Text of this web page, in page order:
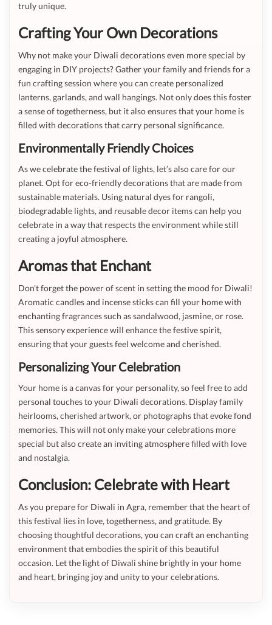
truly unique.
Crafting Your Own Decorations
Why not make your Diwali decorations even more special by
engaging in DIY projects? Gather your family and friends for a
fun crafting session where you can create personalized
lanterns, garlands, and wall hangings. Not only does this foster
a sense of togetherness, but it also ensures that your home is
filled with decorations that carry personal significance.
Environmentally Friendly Choices
As we celebrate the festival of lights, let’s also care for our
planet. Opt for eco-friendly decorations that are made from
sustainable materials. Using natural dyes for rangoli,
biodegradable lights, and reusable decor items can help you
celebrate in a way that respects the environment while still
creating a joyful atmosphere.
Aromas that Enchant
Don't forget the power of scent in setting the mood for Diwali!
Aromatic candles and incense sticks can fill your home with
enchanting fragrances such as sandalwood, jasmine, or rose.
This sensory experience will enhance the festive spirit,
ensuring that your guests feel welcome and cherished.
Personalizing Your Celebration
Your home is a canvas for your personality, so feel free to add
personal touches to your Diwali decorations. Display family
heirlooms, cherished artwork, or photographs that evoke fond
memories. This will not only make your celebrations more
special but also create an inviting atmosphere filled with love
and nostalgia.
Conclusion: Celebrate with Heart
As you prepare for Diwali in Agra, remember that the heart of
this festival lies in love, togetherness, and gratitude. By
choosing thoughtful decorations, you can craft an enchanting
environment that embodies the spirit of this beautiful
occasion. Let the light of Diwali shine brightly in your home
and heart, bringing joy and unity to your celebrations.